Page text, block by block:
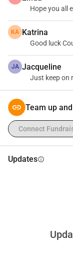
Hope you all
KA Katrina
Good luck
JA Jacqueline
Just keep on
Team up
Connect
Updatesinfo